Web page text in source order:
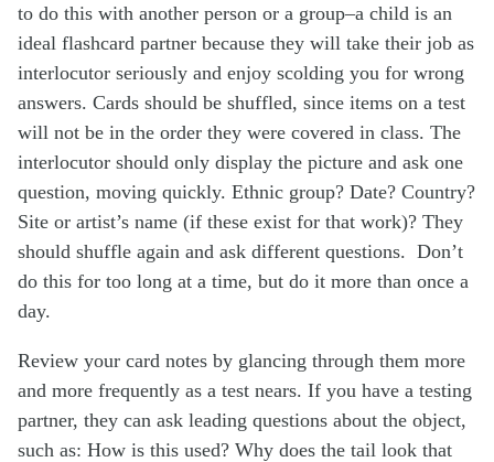
to do this with another person or a group–a child is an
ideal flashcard partner because they will take their job as
interlocutor seriously and enjoy scolding you for wrong
answers. Cards should be shuffled, since items on a test
will not be in the order they were covered in class. The
interlocutor should only display the picture and ask one
question, moving quickly. Ethnic group? Date? Country?
Site or artist’s name (if these exist for that work)? They
should shuffle again and ask different questions. Don’t
do this for too long at a time, but do it more than once a
day.
Review your card notes by glancing through them more
and more frequently as a test nears. If you have a testing
partner, they can ask leading questions about the object,
such as: How is this used? Why does the tail look that